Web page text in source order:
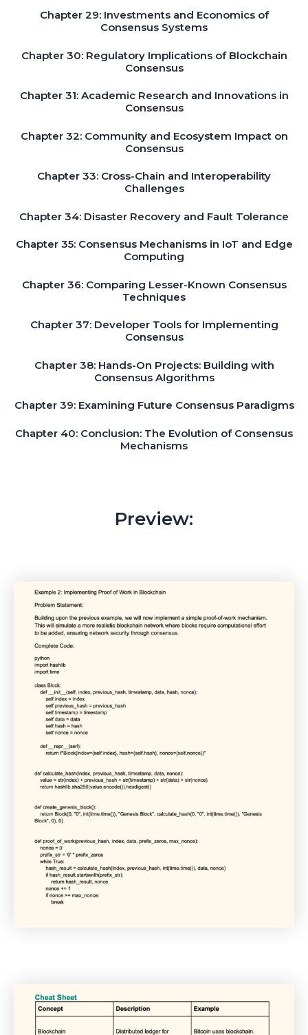
Chapter 29: Investments and Economics of
Consensus Systems
Chapter 30: Regulatory Implications of Blockchain
Consensus
Chapter 31: Academic Research and Innovations in
Consensus
Chapter 32: Community and Ecosystem Impact on
Consensus
Chapter 33: Cross-Chain and Interoperability
Challenges
Chapter 34: Disaster Recovery and Fault Tolerance
Chapter 35: Consensus Mechanisms in IoT and Edge
Computing
Chapter 36: Comparing Lesser-Known Consensus
Techniques
Chapter 37: Developer Tools for Implementing
Consensus
Chapter 38: Hands-On Projects: Building with
Consensus Algorithms
Chapter 39: Examining Future Consensus Paradigms
Chapter 40: Conclusion: The Evolution of Consensus
Mechanisms
Preview: